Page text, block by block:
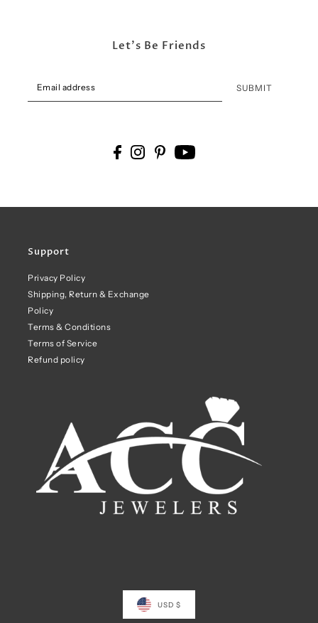
Support
Privacy Policy
Shipping, Return & Exchange
Policy
Terms & Conditions
Terms of Service
Refund policy
USD $
Let's Be Friends
SUBMIT